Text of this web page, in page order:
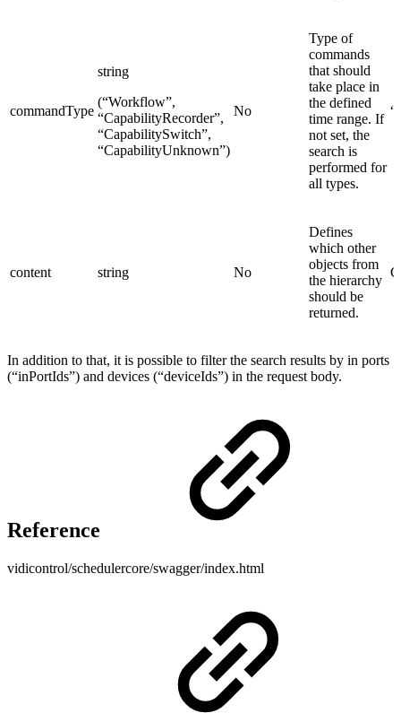
commandType
string
(“Workflow”,
“CapabilityRecorder”,
“CapabilitySwitch”,
“CapabilityUnknown”)
No
Type of
commands
that should
take place in
the defined
time range. If
not set, the
search is
performed for
all types.
content string No
Defines
which other
objects from
the hierarchy
should be
returned.
In addition to that, it is possible to filter the search results by in ports
(“inPortIds”) and devices (“deviceIds”) in the request body.
Reference
vidicontrol/schedulercore/swagger/index.html